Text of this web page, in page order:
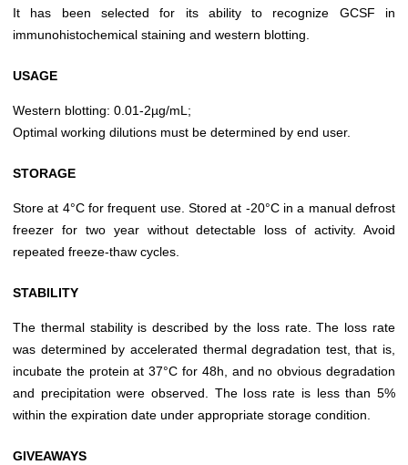
It has been selected for its ability to recognize GCSF in
immunohistochemical staining and western blotting.
USAGE
Western blotting: 0.01-2µg/mL;
Optimal working dilutions must be determined by end user.
STORAGE
Store at 4°C for frequent use. Stored at -20°C in a manual defrost
freezer for two year without detectable loss of activity. Avoid
repeated freeze-thaw cycles.
STABILITY
The thermal stability is described by the loss rate. The loss rate
was determined by accelerated thermal degradation test, that is,
incubate the protein at 37°C for 48h, and no obvious degradation
and precipitation were observed. The loss rate is less than 5%
within the expiration date under appropriate storage condition.
GIVEAWAYS